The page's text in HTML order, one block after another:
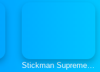
Stickman Supreme Shooter